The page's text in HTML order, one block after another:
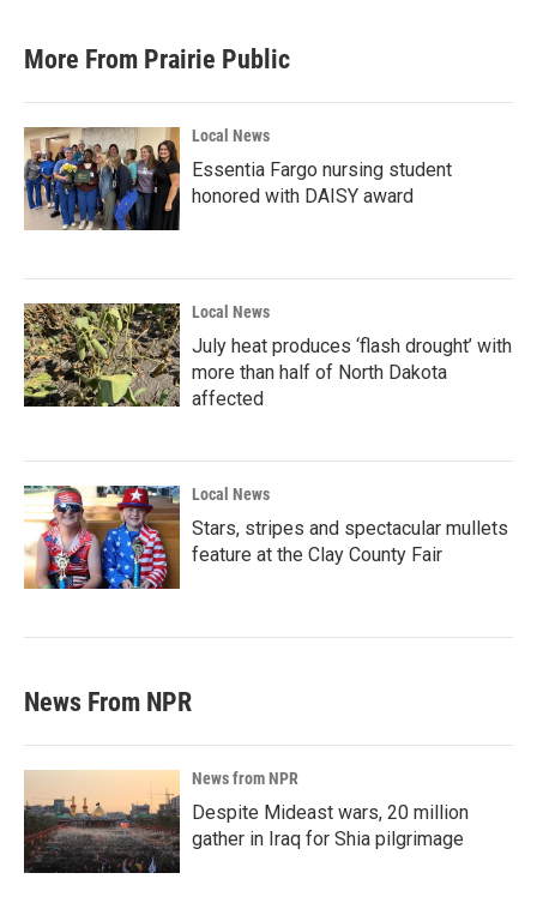
More From Prairie Public
Local News
Essentia Fargo nursing student
honored with DAISY award
Local News
July heat produces ‘flash drought’ with
more than half of North Dakota
affected
Local News
Stars, stripes and spectacular mullets
feature at the Clay County Fair
News From NPR
News from NPR
Despite Mideast wars, 20 million
gather in Iraq for Shia pilgrimage